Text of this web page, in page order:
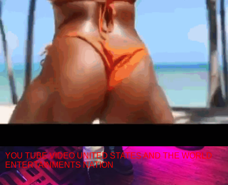
YOU TUBE VIDEO UNITED STATES AND THE WORLD
ENTERTAINMENTS NATION